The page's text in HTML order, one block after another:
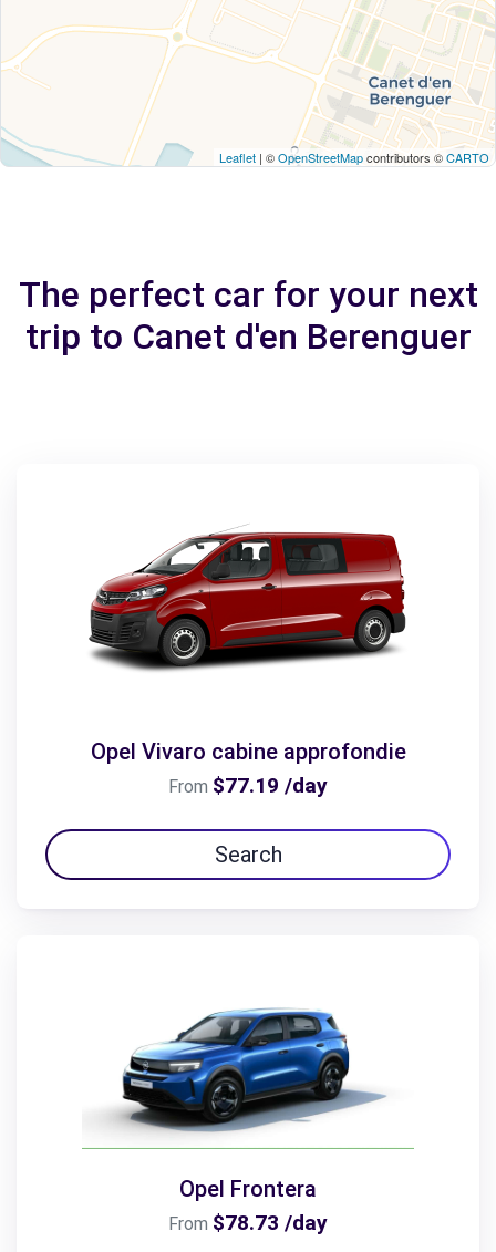
Leaflet | ©OpenStreetMapcontributors ©CARTO
The perfect car for your next
trip to Canet d'en Berenguer
Opel Vivaro cabine approfondie
From $77.19 /day
Search
Opel Frontera
From $78.73 /day